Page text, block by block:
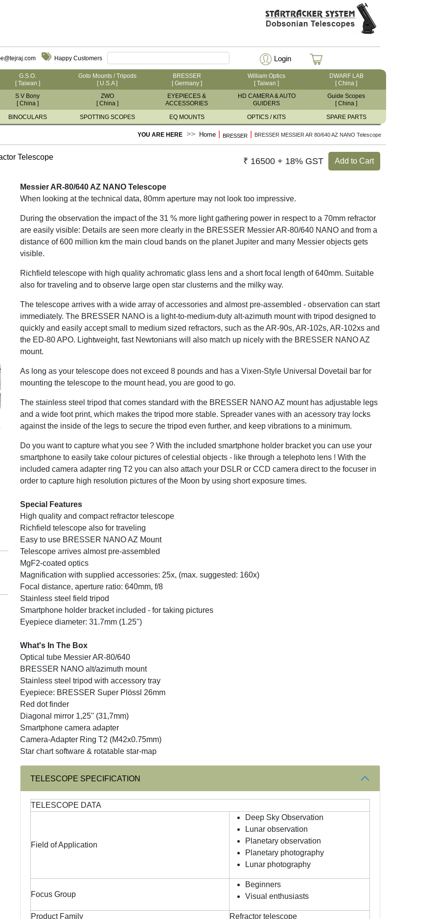
Happy Customers Login
G.S.O.
[ Taiwan ]
Goto Mounts / Tripods
[ U.S.A ]
BRESSER
[ Germany ]
William Optics
[ Taiwan ]
DWARF LAB
[ China ]
S V Bony
[ China ]
ZWO
[ China ]
EYEPIECES &
ACCESSORIES
HD CAMERA & AUTO
GUIDERS
Guide Scopes
[ China ]
BINOCULARS SPOTTING SCOPES EQ MOUNTS OPTICS / KITS SPARE PARTS
YOU ARE HERE Home BRESSER BRESSER MESSIER AR 80/640 AZ NANO Telescope
Telescope Add to Cart
₹ 16500 + 18% GST
Messier AR-80/640 AZ NANO Telescope
When looking at the technical data, 80mm aperture may not look too impressive.
During the observation the impact of the 31 % more light gathering power in respect to a 70mm refractor
are easily visible: Details are seen more clearly in the BRESSER Messier AR-80/640 NANO and from a
distance of 600 million km the main cloud bands on the planet Jupiter and many Messier objects gets
visible.
Richfield telescope with high quality achromatic glass lens and a short focal length of 640mm. Suitable
also for traveling and to observe large open star clusterns and the milky way.
The telescope arrives with a wide array of accessories and almost pre-assembled - observation can start
immediately. The BRESSER NANO is a light-to-medium-duty alt-azimuth mount with tripod designed to
quickly and easily accept small to medium sized refractors, such as the AR-90s, AR-102s, AR-102xs and
the ED-80 APO. Lightweight, fast Newtonians will also match up nicely with the BRESSER NANO AZ
mount.
As long as your telescope does not exceed 8 pounds and has a Vixen-Style Universal Dovetail bar for
mounting the telescope to the mount head, you are good to go.
The stainless steel tripod that comes standard with the BRESSER NANO AZ mount has adjustable legs
and a wide foot print, which makes the tripod more stable. Spreader vanes with an acessory tray locks
against the inside of the legs to secure the tripod even further, and keep vibrations to a minimum.
Do you want to capture what you see ? With the included smartphone holder bracket you can use your
smartphone to easily take colour pictures of celestial objects - like through a telephoto lens ! With the
included camera adapter ring T2 you can also attach your DSLR or CCD camera direct to the focuser in
order to capture high resolution pictures of the Moon by using short exposure times.
Special Features
High quality and compact refractor telescope
Richfield telescope also for traveling
Easy to use BRESSER NANO AZ Mount
Telescope arrives almost pre-assembled
MgF2-coated optics
Magnification with supplied accessories: 25x, (max. suggested: 160x)
Focal distance, aperture ratio: 640mm, f/8
Stainless steel field tripod
Smartphone holder bracket included - for taking pictures
Eyepiece diameter: 31.7mm (1.25'')
What's In The Box
Optical tube Messier AR-80/640
BRESSER NANO alt/azimuth mount
Stainless steel tripod with accessory tray
Eyepiece: BRESSER Super Plössl 26mm
Red dot finder
Diagonal mirror 1,25'' (31,7mm)
Smartphone camera adapter
Camera-Adapter Ring T2 (M42x0.75mm)
Star chart software & rotatable star-map
TELESCOPE SPECIFICATION
TELESCOPE DATA
Field of Application
Deep Sky Observation
Lunar observation
Planetary observation
Planetary photography
Lunar photography
Focus Group
Beginners
Visual enthusiasts
Product Family
Refractor telescope